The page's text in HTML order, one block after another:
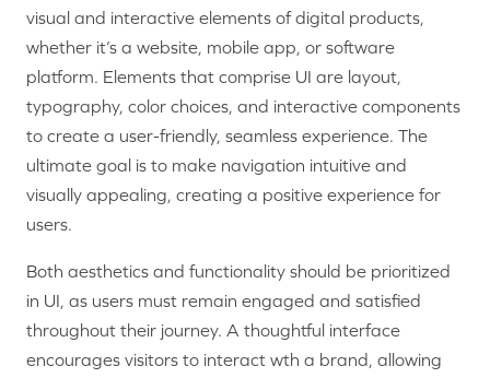
visual and interactive elements of digital products,
whether it’s a website, mobile app, or software
platform. Elements that comprise UI are layout,
typography, color choices, and interactive components
to create a user-friendly, seamless experience. The
ultimate goal is to make navigation intuitive and
visually appealing, creating a positive experience for
users.
Both aesthetics and functionality should be prioritized
in UI, as users must remain engaged and satisfied
throughout their journey. A thoughtful interface
encourages visitors to interact wth a brand, allowing